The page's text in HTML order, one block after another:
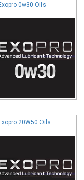
0w30 Oils
20W50 Oils